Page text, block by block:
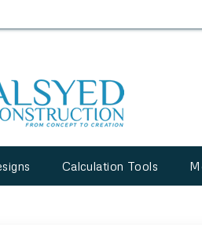
Calculation Tools